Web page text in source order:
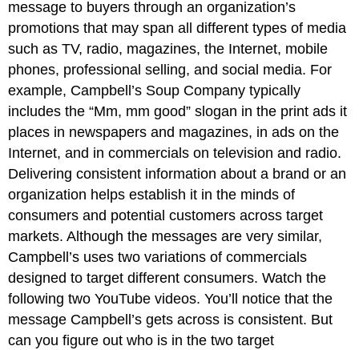
message to buyers through an organization’s
promotions that may span all different types of media
such as TV, radio, magazines, the Internet, mobile
phones, professional selling, and social media. For
example, Campbell’s Soup Company typically
includes the “Mm, mm good” slogan in the print ads it
places in newspapers and magazines, in ads on the
Internet, and in commercials on television and radio.
Delivering consistent information about a brand or an
organization helps establish it in the minds of
consumers and potential customers across target
markets. Although the messages are very similar,
Campbell’s uses two variations of commercials
designed to target different consumers. Watch the
following two YouTube videos. You’ll notice that the
message Campbell’s gets across is consistent. But
can you figure out who is in the two target